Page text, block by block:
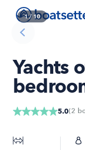
1/ 10
Yachts
5.0(2